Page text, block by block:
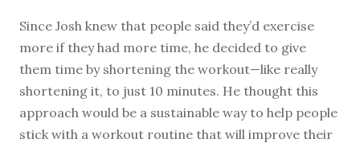
Since Josh knew that people said they’d exercise
more if they had more time, he decided to give
them time by shortening the workout—like really
shortening it, to just 10 minutes. He thought this
approach would be a sustainable way to help people
stick with a workout routine that will improve their